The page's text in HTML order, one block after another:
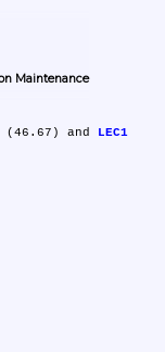
Maintenance
(46.67) and LEC1